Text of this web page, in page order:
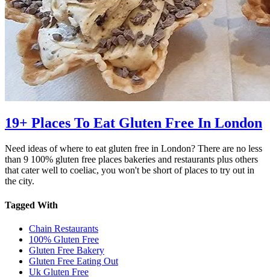
19+ Places To Eat Gluten Free In London
Need ideas of where to eat gluten free in London? There are no less
than 9 100% gluten free places bakeries and restaurants plus others
that cater well to coeliac, you won't be short of places to try out in
the city.
Tagged With
Chain Restaurants
100% Gluten Free
Gluten Free Bakery
Gluten Free Eating Out
Uk Gluten Free